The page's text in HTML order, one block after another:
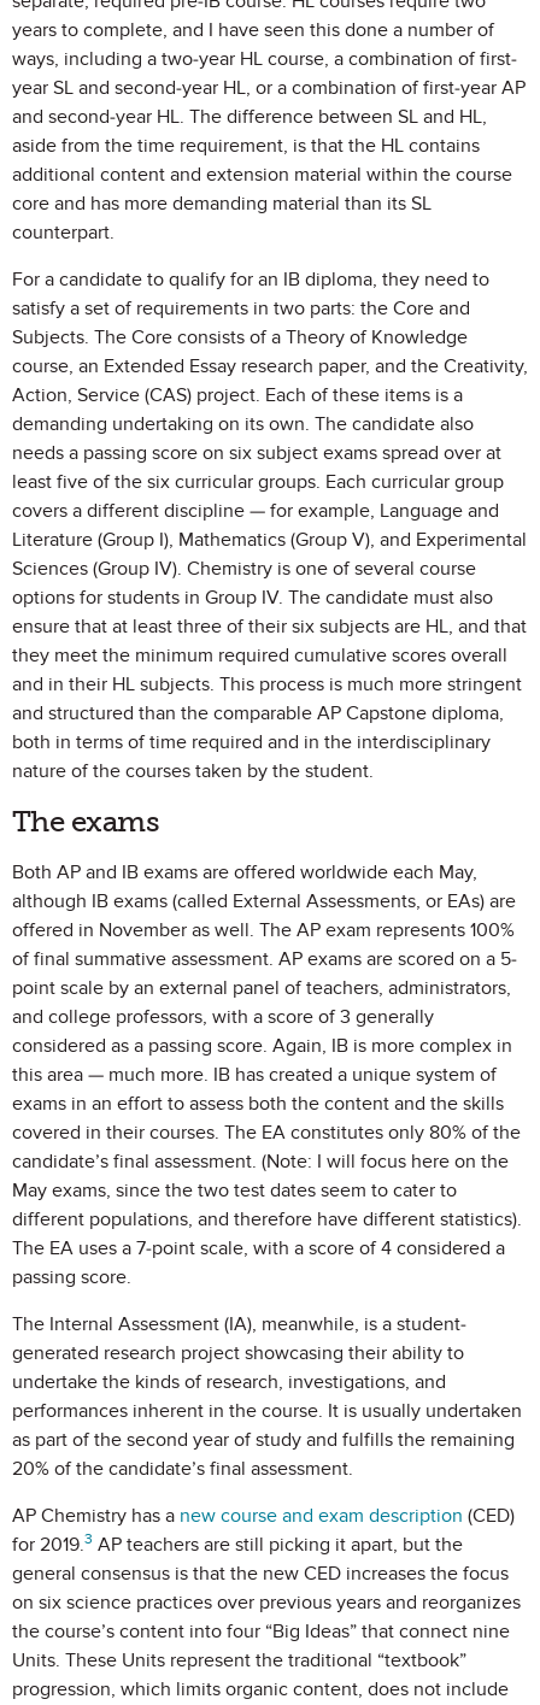
years to complete, and I have seen this done a number of
ways, including a two-year HL course, a combination of first-
year SL and second-year HL, or a combination of first-year AP
and second-year HL. The difference between SL and HL,
aside from the time requirement, is that the HL contains
additional content and extension material within the course
core and has more demanding material than its SL
counterpart.
For a candidate to qualify for an IB diploma, they need to
satisfy a set of requirements in two parts: the Core and
Subjects. The Core consists of a Theory of Knowledge
course, an Extended Essay research paper, and the Creativity,
Action, Service (CAS) project. Each of these items is a
demanding undertaking on its own. The candidate also
needs a passing score on six subject exams spread over at
least five of the six curricular groups. Each curricular group
covers a different discipline — for example, Language and
Literature (Group I), Mathematics (Group V), and Experimental
Sciences (Group IV). Chemistry is one of several course
options for students in Group IV. The candidate must also
ensure that at least three of their six subjects are HL, and that
they meet the minimum required cumulative scores overall
and in their HL subjects. This process is much more stringent
and structured than the comparable AP Capstone diploma,
both in terms of time required and in the interdisciplinary
nature of the courses taken by the student.
The exams
Both AP and IB exams are offered worldwide each May,
although IB exams (called External Assessments, or EAs) are
offered in November as well. The AP exam represents 100%
of final summative assessment. AP exams are scored on a 5-
point scale by an external panel of teachers, administrators,
and college professors, with a score of 3 generally
considered as a passing score. Again, IB is more complex in
this area — much more. IB has created a unique system of
exams in an effort to assess both the content and the skills
covered in their courses. The EA constitutes only 80% of the
candidate’s final assessment. (Note: I will focus here on the
May exams, since the two test dates seem to cater to
different populations, and therefore have different statistics).
The EA uses a 7-point scale, with a score of 4 considered a
passing score.
The Internal Assessment (IA), meanwhile, is a student-
generated research project showcasing their ability to
undertake the kinds of research, investigations, and
performances inherent in the course. It is usually undertaken
as part of the second year of study and fulfills the remaining
20% of the candidate’s final assessment.
AP Chemistry has a new course and exam description (CED)
for 2019.3 AP teachers are still picking it apart, but the
general consensus is that the new CED increases the focus
on six science practices over previous years and reorganizes
the course’s content into four “Big Ideas” that connect nine
Units. These Units represent the traditional “textbook”
progression, which limits organic content, does not include